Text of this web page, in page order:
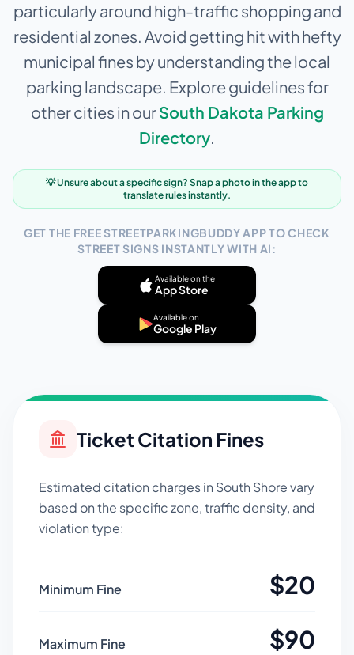
particularly around high-traffic shopping and
residential zones. Avoid getting hit with hefty
municipal fines by understanding the local
parking landscape. Explore guidelines for
other cities in ourSouth Dakota Parking
Directory.
💡 Unsure about a specific sign? Snap a photo in the app to
translate rules instantly.
GET THE FREE STREETPARKINGBUDDY APP TO CHECK
STREET SIGNS INSTANTLY WITH AI:
Available on the
App Store
Available on
Google Play
Ticket Citation Fines
Estimated citation charges in South Shorevary
based on the specific zone, traffic density, and
violation type:
Minimum Fine $20
Maximum Fine $90